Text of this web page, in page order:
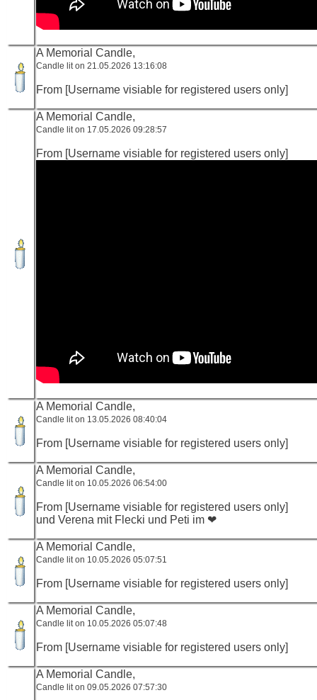
A Memorial Candle,
Candle lit on 21.05.2026 13:16:08
From [Username visiable for registered users only]
A Memorial Candle,
Candle lit on 17.05.2026 09:28:57
From [Username visiable for registered users only]
A Memorial Candle,
Candle lit on 13.05.2026 08:40:04
From [Username visiable for registered users only]
A Memorial Candle,
Candle lit on 10.05.2026 06:54:00
From [Username visiable for registered users only]
und Verena mit Flecki und Peti im ❤
A Memorial Candle,
Candle lit on 10.05.2026 05:07:51
From [Username visiable for registered users only]
A Memorial Candle,
Candle lit on 10.05.2026 05:07:48
From [Username visiable for registered users only]
A Memorial Candle,
Candle lit on 09.05.2026 07:57:30